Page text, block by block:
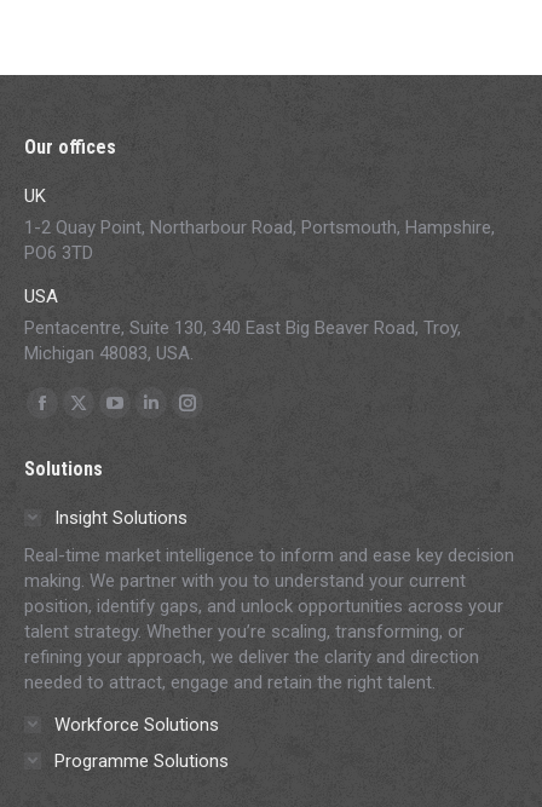
Our offices
UK
1-2 Quay Point, Northarbour Road, Portsmouth, Hampshire,
PO6 3TD
USA
Pentacentre, Suite 130, 340 East Big Beaver Road, Troy,
Michigan 48083, USA.
Find us on:
Facebook
opens
window
X
opens
in
window
YouTube
in
window
Linkedin
in
window
Instagram
in
window
Solutions
Insight Solutions
Real-time market intelligence to inform and ease key decision
making. We partner with you to understand your current
position, identify gaps, and unlock opportunities across your
talent strategy. Whether you’re scaling, transforming, or
refining your approach, we deliver the clarity and direction
needed to attract, engage and retain the right talent.
Workforce Solutions
Programme Solutions